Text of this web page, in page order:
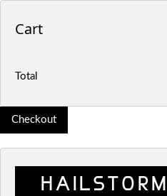
Cart
Total
Checkout